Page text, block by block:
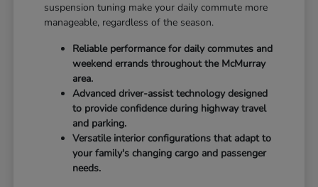
suspension tuning make your daily commute more
manageable, regardless of the season.
Reliable performance for daily commutes and
weekend errands throughout the McMurray
area.
Advanced driver-assist technology designed
to provide confidence during highway travel
and parking.
Versatile interior configurations that adapt to
your family's changing cargo and passenger
needs.